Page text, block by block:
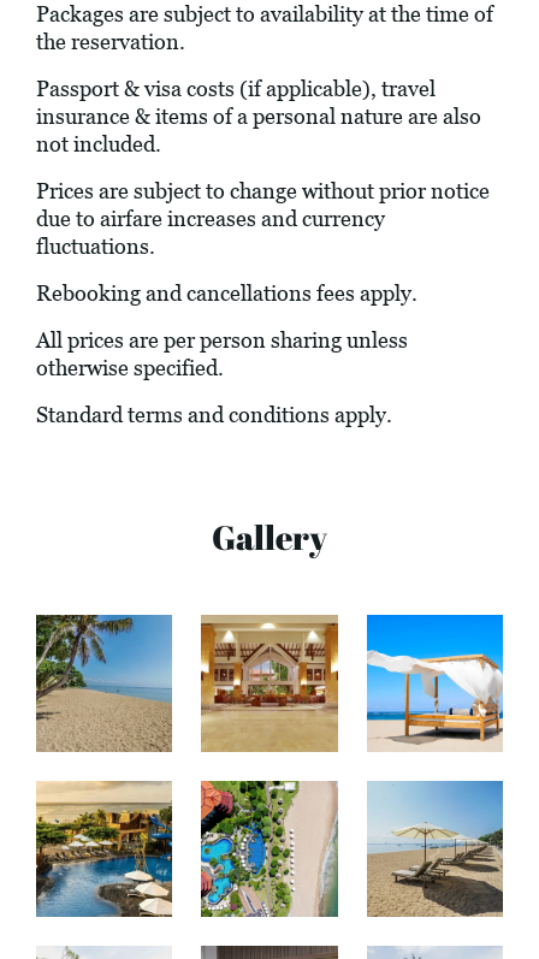
Packages are subject to availability at the time of
the reservation.
Passport & visa costs (if applicable), travel
insurance & items of a personal nature are also
not included.
Prices are subject to change without prior notice
due to airfare increases and currency
fluctuations.
Rebooking and cancellations fees apply.
All prices are per person sharing unless
otherwise specified.
Standard terms and conditions apply.
Gallery